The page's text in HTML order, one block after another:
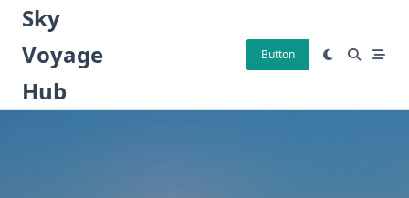
Skip
content
Sky
Voyage
Hub
Button